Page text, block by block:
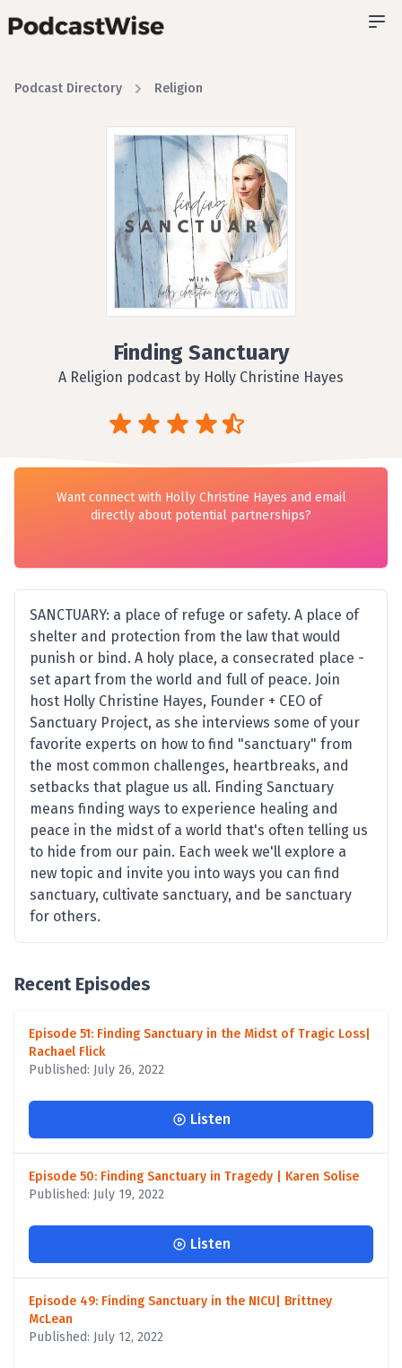
Podcast Directory Religion
Finding Sanctuary
A Religion podcast by Holly Christine Hayes
Want connect with Holly Christine Hayes and email
directly about potential partnerships?
SANCTUARY: a place of refuge or safety. A place of
shelter and protection from the law that would
punish or bind. A holy place, a consecrated place -
set apart from the world and full of peace. Join
host Holly Christine Hayes, Founder + CEO of
Sanctuary Project, as she interviews some of your
favorite experts on how to find "sanctuary" from
the most common challenges, heartbreaks, and
setbacks that plague us all. Finding Sanctuary
means finding ways to experience healing and
peace in the midst of a world that's often telling us
to hide from our pain. Each week we'll explore a
new topic and invite you into ways you can find
sanctuary, cultivate sanctuary, and be sanctuary
for others.
Recent Episodes
Episode 51: Finding Sanctuary in the Midst of Tragic Loss|
Rachael Flick
Published: July 26, 2022
Listen
Episode 50: Finding Sanctuary in Tragedy | Karen Solise
Published: July 19, 2022
Listen
Episode 49: Finding Sanctuary in the NICU| Brittney
McLean
Published: July 12, 2022